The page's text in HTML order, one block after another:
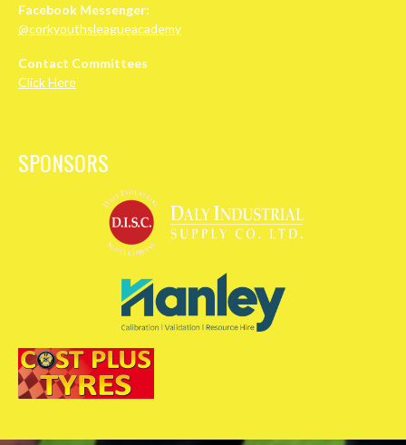
Facebook Messenger:
@corkyouthsleagueacademy
Contact Committees
Click Here
SPONSORS